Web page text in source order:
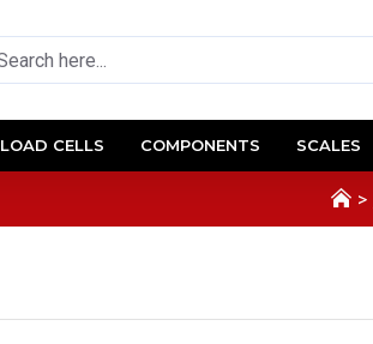
LOAD CELLS COMPONENTS SCALES